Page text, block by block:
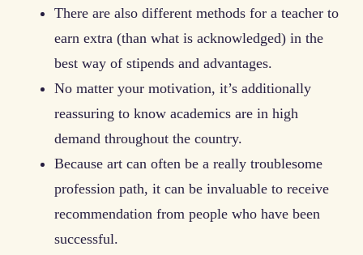
There are also different methods for a teacher to
earn extra (than what is acknowledged) in the
best way of stipends and advantages.
No matter your motivation, it’s additionally
reassuring to know academics are in high
demand throughout the country.
Because art can often be a really troublesome
profession path, it can be invaluable to receive
recommendation from people who have been
successful.